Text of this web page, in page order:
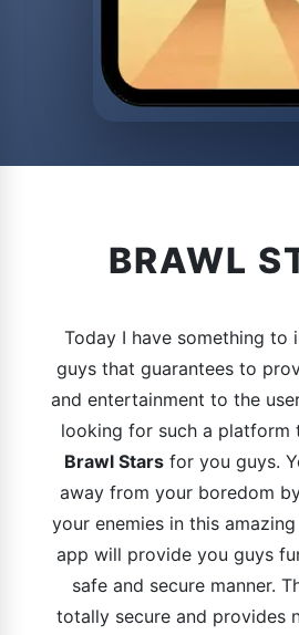
BRAWL
Today I have something to
guys that guarantees to
and entertainment to the
looking for such a platform
Brawl Stars for you guys.
away from your boredom
your enemies in this
app will provide you guys
safe and secure manner.
totally secure and provides